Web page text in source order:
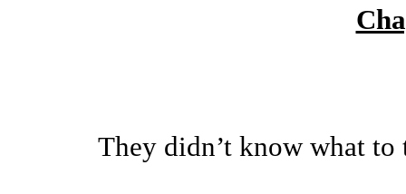
They didn’t know what to